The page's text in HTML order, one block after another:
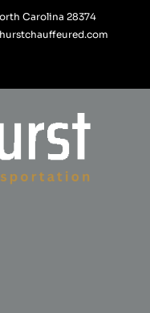
Carolina 28374